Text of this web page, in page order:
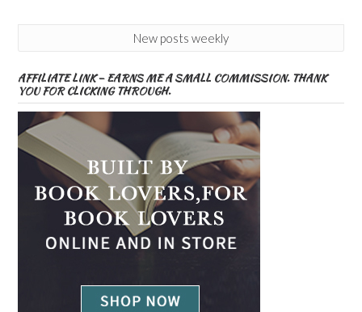
New posts weekly
AFFILIATE LINK – EARNS ME A SMALL COMMISSION. THANK
YOU FOR CLICKING THROUGH.